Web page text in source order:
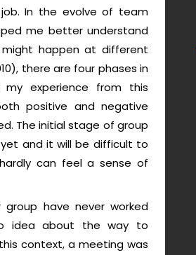
In the evolve of team
me better understand
happen at different
there are four phases in
my experience from this
positive and negative
The initial stage of group
and it will be difficult to
can feel a sense of
have never worked
idea about the way to
context, a meeting was